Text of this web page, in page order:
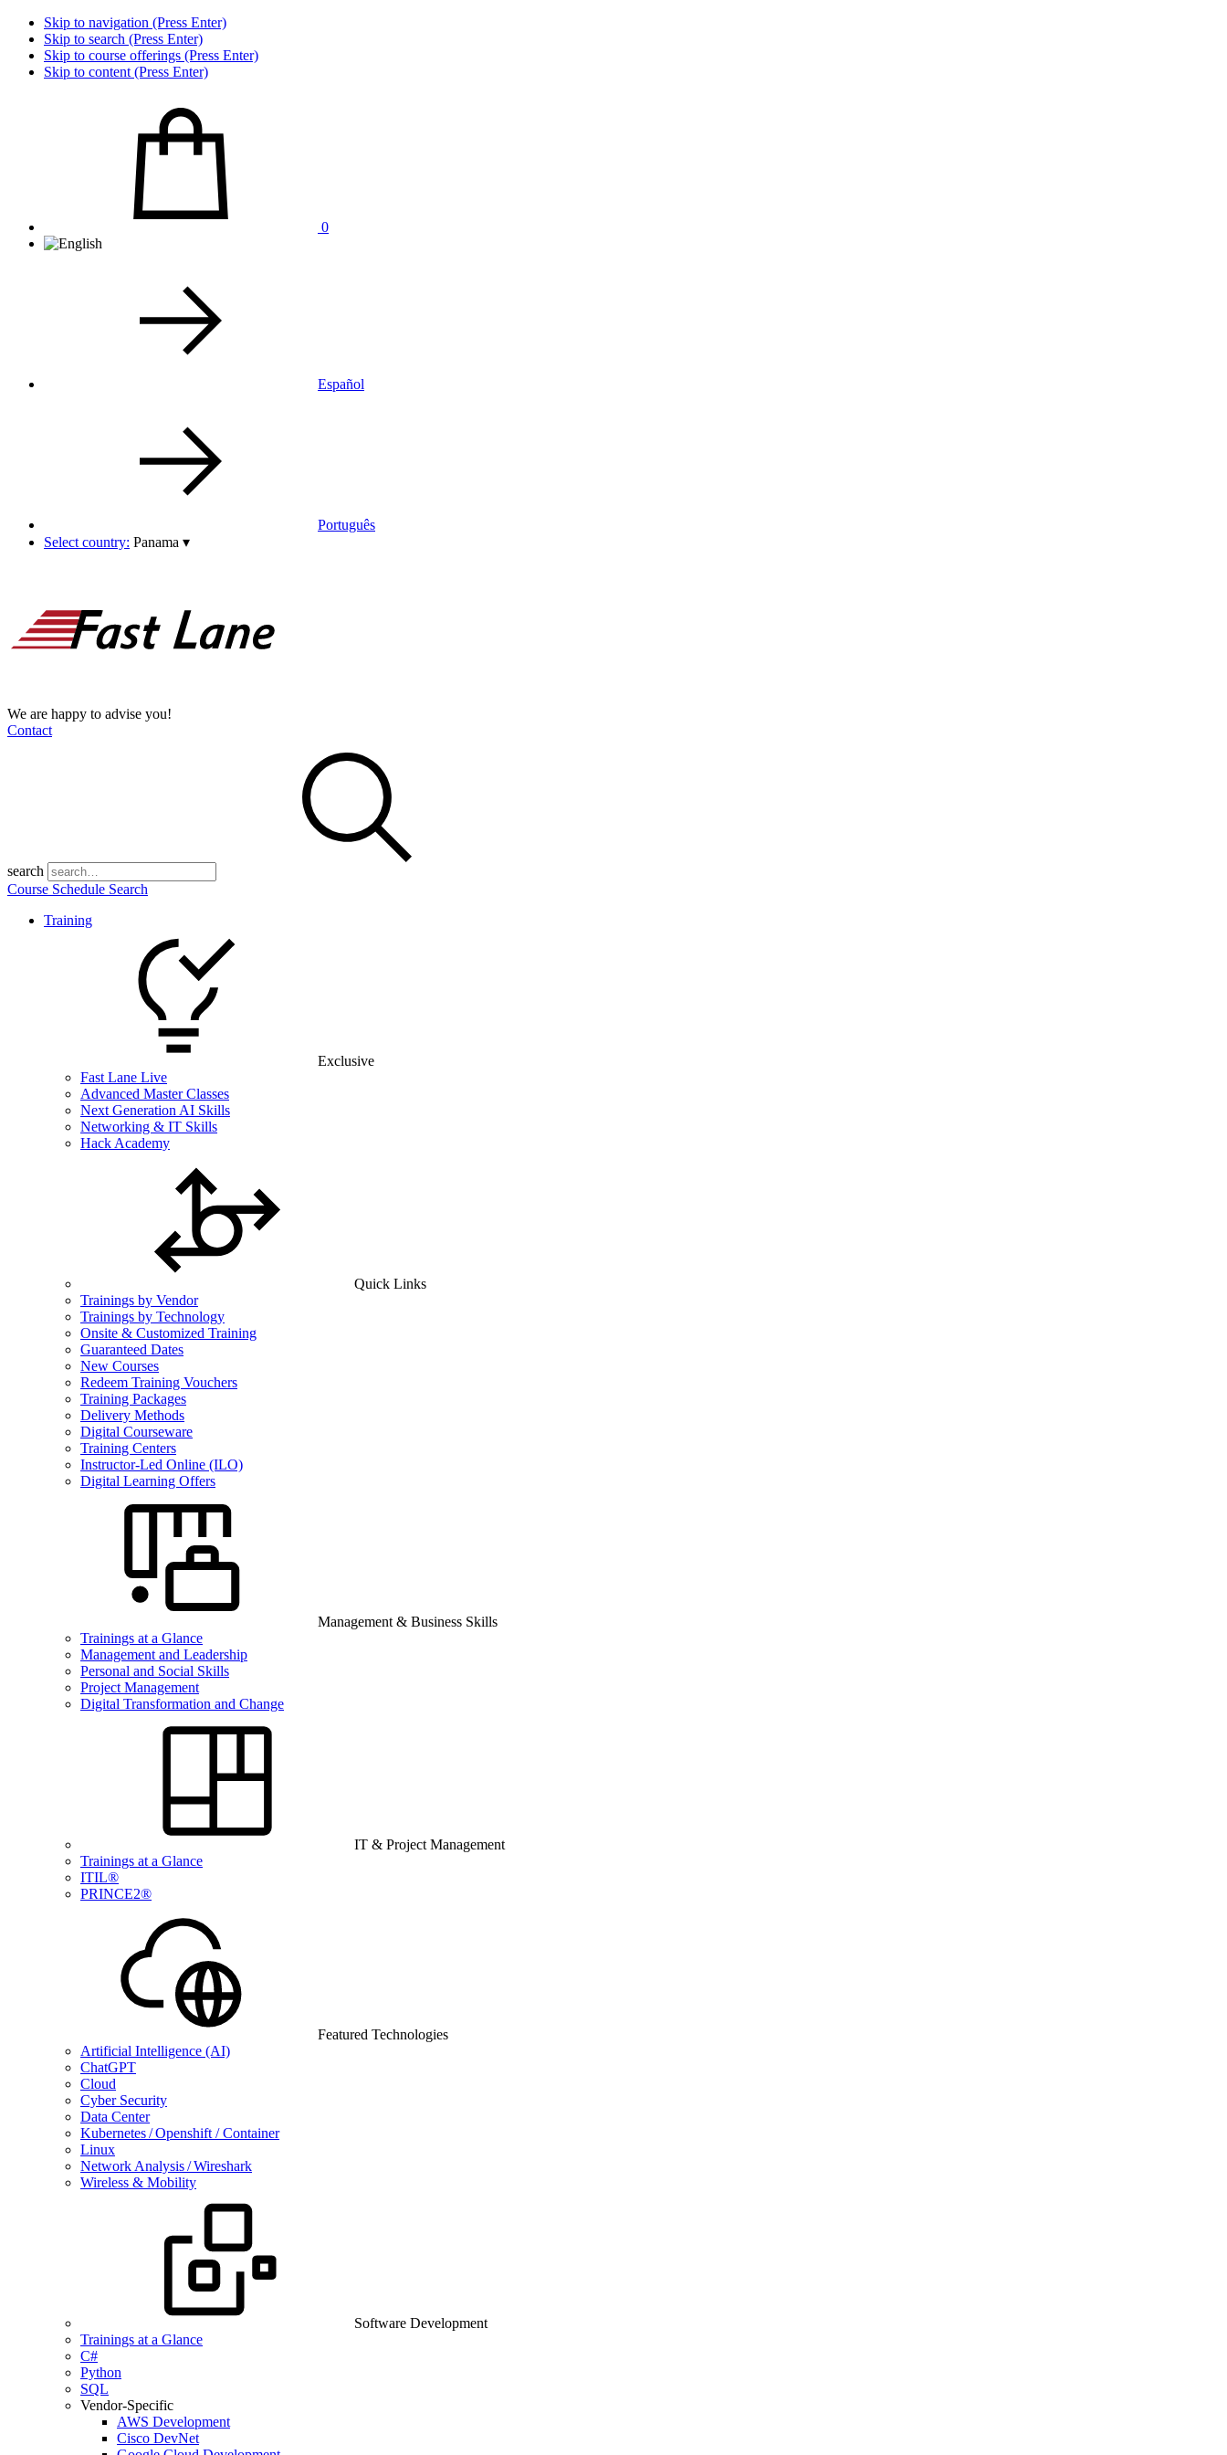
Skip to navigation (Press Enter)
Skip to search (Press Enter)
Skip to course offerings (Press Enter)
Skip to content (Press Enter)
0
Español
Português
Select country: Panama ▾
We are happy to advise you!
Contact
search
Course Schedule Search
Training
Exclusive
Fast Lane Live
Advanced Master Classes
Next Generation AI Skills
Networking & IT Skills
Hack Academy
Quick Links
Trainings by Vendor
Trainings by Technology
Onsite & Customized Training
Guaranteed Dates
New Courses
Redeem Training Vouchers
Training Packages
Delivery Methods
Digital Courseware
Training Centers
Instructor-Led Online (ILO)
Digital Learning Offers
Management & Business Skills
Trainings at a Glance
Management and Leadership
Personal and Social Skills
Project Management
Digital Transformation and Change
IT & Project Management
Trainings at a Glance
ITIL®
PRINCE2®
Featured Technologies
Artificial Intelligence (AI)
ChatGPT
Cloud
Cyber Security
Data Center
Kubernetes / Openshift / Container
Linux
Network Analysis / Wireshark
Wireless & Mobility
Software Development
Trainings at a Glance
C#
Python
SQL
Vendor-Specific
AWS Development
Cisco DevNet